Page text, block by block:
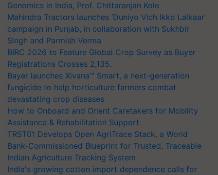
Genomics in India, Prof. Chittaranjan Kole
Mahindra Tractors launches ‘Duniyo Vich Ikko Lalkaar’
campaign in Punjab, in collaboration with Sukhbir
Singh and Parmish Verma
BIRC 2026 to Feature Global Crop Survey as Buyer
Registrations Crosses 2,135.
Bayer launches Xivana™ Smart, a next-generation
fungicide to help horticulture farmers combat
devastating crop diseases
How to Onboard and Orient Caretakers for Mobility
Assistance & Rehabilitation Support
TRST01 Develops Open AgriTrace Stack, a World
Bank-Commissioned Blueprint for Trusted, Traceable
Indian Agriculture Tracking System
India's growing cotton import dependence calls for